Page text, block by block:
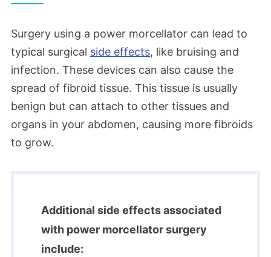
Surgery using a power morcellator can lead to
typical surgical side effects, like bruising and
infection. These devices can also cause the
spread of fibroid tissue. This tissue is usually
benign but can attach to other tissues and
organs in your abdomen, causing more fibroids
to grow.
Additional side effects associated
with power morcellator surgery
include: